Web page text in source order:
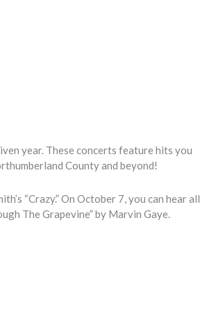
year. These concerts feature hits you
County and beyond!
“Crazy.” On October 7, you can hear all
The Grapevine” by Marvin Gaye.